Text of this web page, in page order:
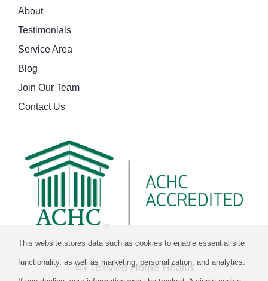
About
Testimonials
Service Area
Blog
Join Our Team
Contact Us
©• TexMed Home Health
This website stores data such as cookies to enable essential site
functionality, as well as marketing, personalization, and analytics.